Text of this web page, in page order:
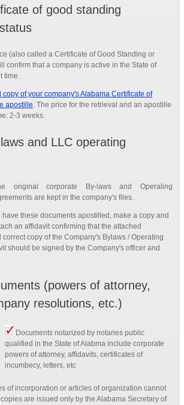
of good standing
(also called a Certificate of Good Standing or
confirm that a company is active in the State of
time.
of your company's Alabama Certificate of
apostille. The price for the retrieval and an apostille
2-3 weeks.
and LLC operating
original corporate By-laws and Operaling
are kept in the company's files.
have these documents apostilled, make a copy and
an affidavit confirming that the attached
copy of the Company's Bylaws / Operating
should be signed by the Company's officer and
(powers of attorney,
resolutions, etc.)
Documents notarized by notaries public
qualified in the State of Alabma include corporate
powers of attorney, affidavits, certificates of
incumbecy, letters, etc
of incorporation or articles of organization cannot
are issued only by the Alabama Secretary of